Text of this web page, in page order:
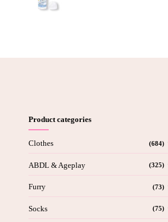
Product categories
Clothes (684)
ABDL & Ageplay (325)
Furry (73)
Socks (75)